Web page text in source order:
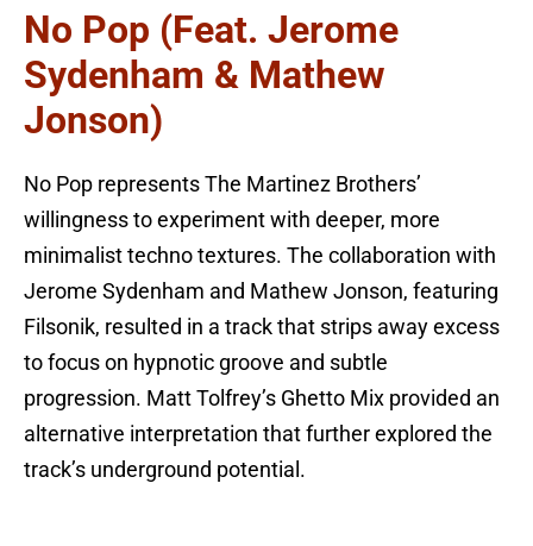
No Pop (feat. Jerome
Sydenham & Mathew
Jonson)
No Pop represents The Martinez Brothers’
willingness to experiment with deeper, more
minimalist techno textures. The collaboration with
Jerome Sydenham and Mathew Jonson, featuring
Filsonik, resulted in a track that strips away excess
to focus on hypnotic groove and subtle
progression. Matt Tolfrey’s Ghetto Mix provided an
alternative interpretation that further explored the
track’s underground potential.